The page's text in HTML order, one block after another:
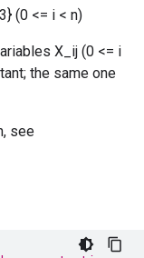
(0 <= i < n)
X_ij (0 <= i
the same one
see